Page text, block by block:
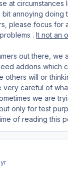
at circumstances
annoying doing
please focus for
. It not an
out there, we
addons which
others will or
very careful of
we are
only for test
of reading this